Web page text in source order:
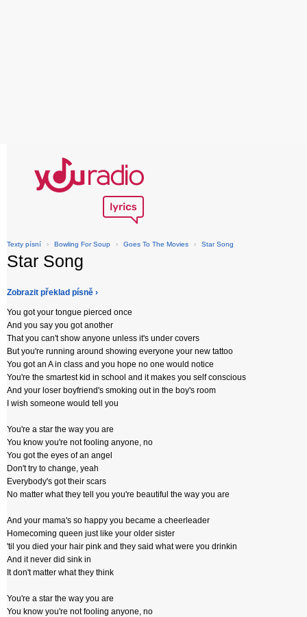
Texty písní › Bowling For Soup › Goes To The Movies › Star Song
Star Song
Zobrazit překlad písně ›
You got your tongue pierced once
And you say you got another
That you can't show anyone unless it's under covers
But you're running around showing everyone your new tattoo
You got an A in class and you hope no one would notice
You're the smartest kid in school and it makes you self conscious
And your loser boyfriend's smoking out in the boy's room
I wish someone would tell you
You're a star the way you are
You know you're not fooling anyone, no
You got the eyes of an angel
Don't try to change, yeah
Everybody's got their scars
No matter what they tell you you're beautiful the way you are
And your mama's so happy you became a cheerleader
Homecoming queen just like your older sister
'til you died your hair pink and they said what were you drinkin
And it never did sink in
It don't matter what they think
You're a star the way you are
You know you're not fooling anyone, no